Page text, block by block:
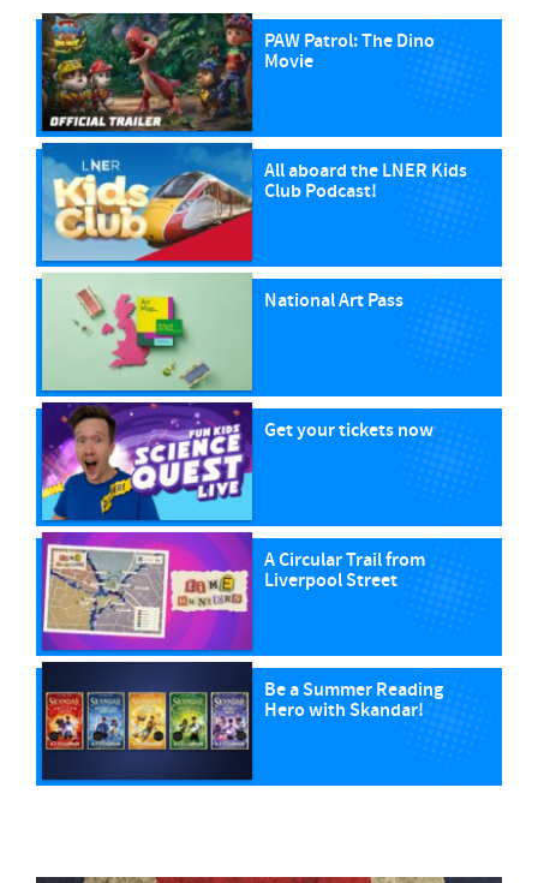
PAW Patrol: The Dino
Movie
All aboard the LNER Kids
Club Podcast!
National Art Pass
Get your tickets now
A Circular Trail from
Liverpool Street
Be a Summer Reading
Hero with Skandar!